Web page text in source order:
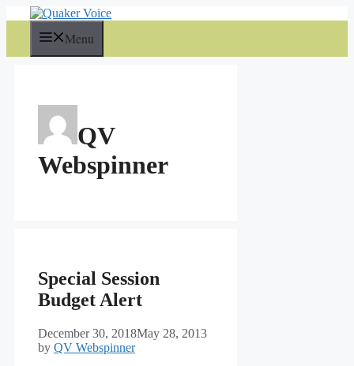
content
Menu
QV
Webspinner
Special Session
Budget Alert
December 30, 2018May 28, 2013
by QV Webspinner